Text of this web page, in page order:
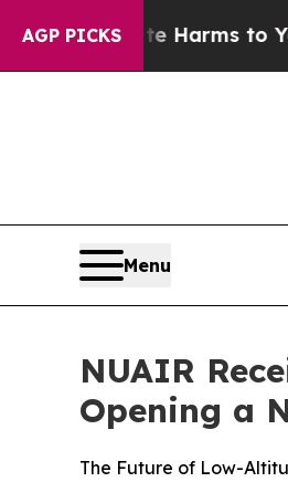
AGP PICKSHarms to Youth
Menu
NUAIR
Opening a
The Future of Low-